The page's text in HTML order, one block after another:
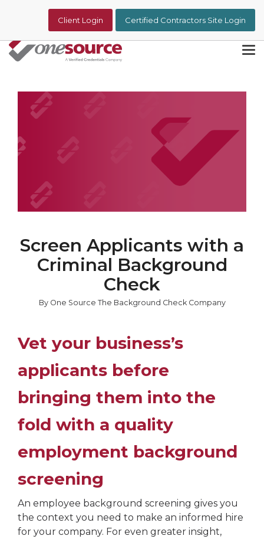
content.
Client Login Certified Contractors Site Login
Screen Applicants with a
Criminal Background
Check
By One Source The Background Check Company
Vet your business’s
applicants before
bringing them into the
fold with a quality
employment background
screening
An employee background screening gives you
the context you need to make an informed hire
for your company. For even greater insight,